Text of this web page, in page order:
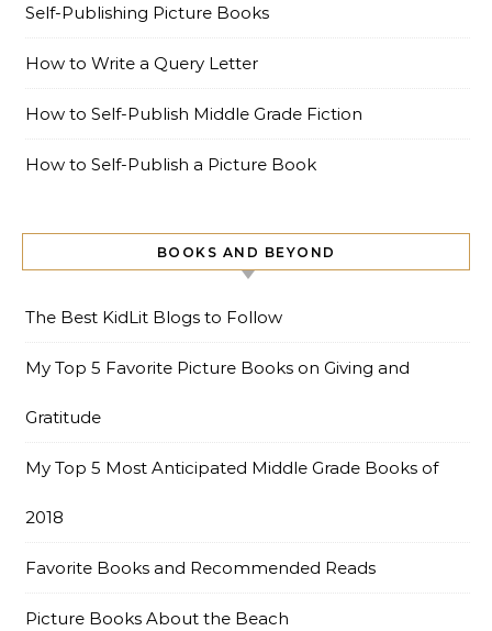
Self-Publishing Picture Books
How to Write a Query Letter
How to Self-Publish Middle Grade Fiction
How to Self-Publish a Picture Book
BOOKS AND BEYOND
The Best KidLit Blogs to Follow
My Top 5 Favorite Picture Books on Giving and
Gratitude
My Top 5 Most Anticipated Middle Grade Books of
2018
Favorite Books and Recommended Reads
Picture Books About the Beach